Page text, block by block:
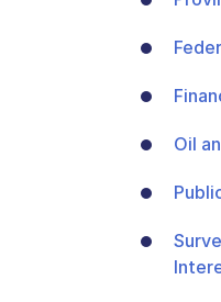
Oil